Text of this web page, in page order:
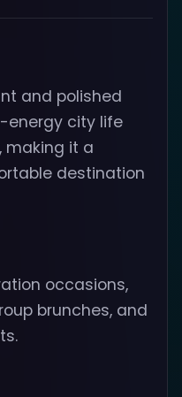
and polished
energy city life
making it a
destination
occasions,
brunches, and